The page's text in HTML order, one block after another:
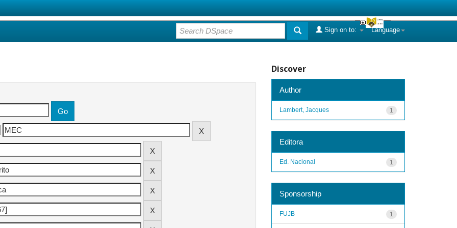
Language
Sign on to:
Discover
Author
1
Lambert, Jacques
Editora
1
Ed. Nacional
Sponsorship
1
FUJB